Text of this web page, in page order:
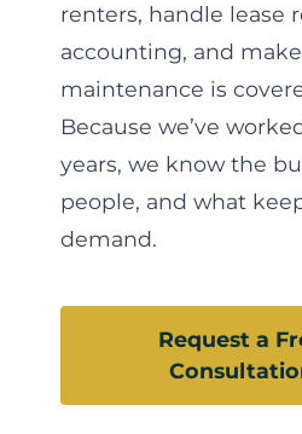
renters, handle lease
accounting, and
maintenance is
Because we’ve
years, we know the
people, and what
demand.
Request a